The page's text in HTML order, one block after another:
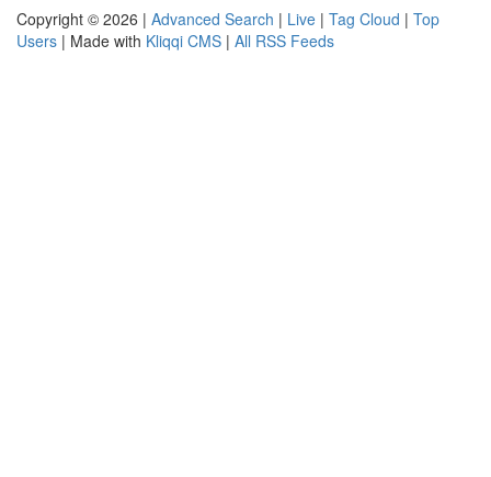
Copyright © 2026 | Advanced Search | Live | Tag Cloud | Top
Users | Made with Kliqqi CMS | All RSS Feeds